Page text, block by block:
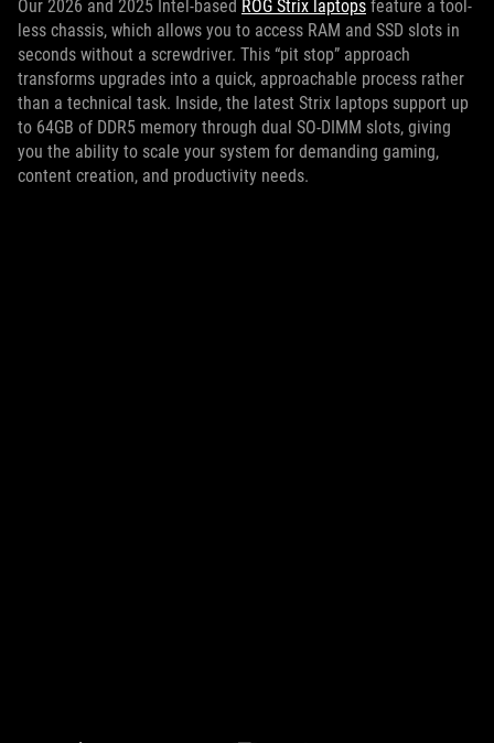
Our 2026 and 2025 Intel-based ROG Strix laptops feature a tool-
less chassis, which allows you to access RAM and SSD slots in
seconds without a screwdriver. This “pit stop” approach
transforms upgrades into a quick, approachable process rather
than a technical task. Inside, the latest Strix laptops support up
to 64GB of DDR5 memory through dual SO-DIMM slots, giving
you the ability to scale your system for demanding gaming,
content creation, and productivity needs.